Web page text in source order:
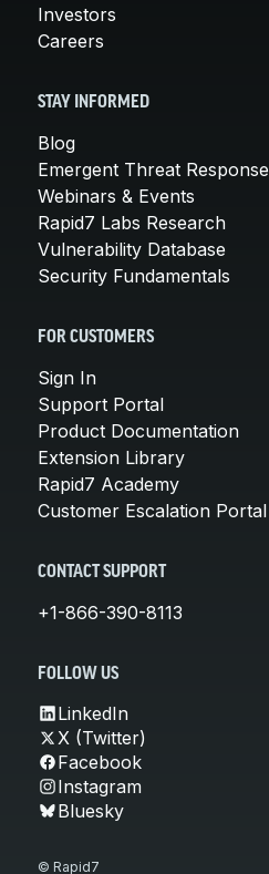
Investors
Careers
STAY INFORMED
Blog
Emergent Threat Response
Webinars & Events
Rapid7 Labs Research
Vulnerability Database
Security Fundamentals
FOR CUSTOMERS
Sign In
Support Portal
Product Documentation
Extension Library
Rapid7 Academy
Customer Escalation Portal
CONTACT SUPPORT
+1-866-390-8113
FOLLOW US
LinkedIn
X (Twitter)
Facebook
Instagram
Bluesky
© Rapid7